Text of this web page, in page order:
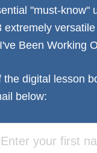
"must-know"
extremely
Been Working
the digital lesson
below: